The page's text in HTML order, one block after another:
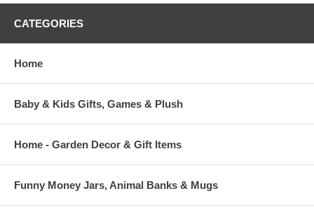
CATEGORIES
Home
Baby & Kids Gifts, Games & Plush
Home - Garden Decor & Gift Items
Funny Money Jars, Animal Banks & Mugs